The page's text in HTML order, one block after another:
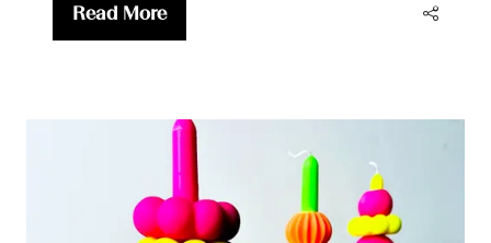
Read More
(opens